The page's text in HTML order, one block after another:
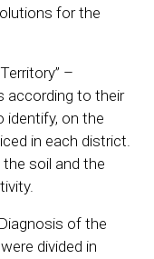
for the
–
according to their
identify, on the
in each district.
soil and the
of the
divided in